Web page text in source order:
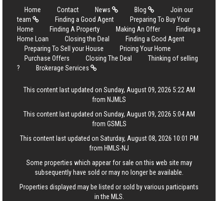
Home Contact News Blog
Join our
team
Finding a Good Agent
Preparing To Buy Your
Home
Finding A Property Making An Offer
Finding a
Home Loan
Closing the Deal
Finding a Good Agent
Preparing To Sell your House
Pricing Your Home
Purchase Offers
Closing The Deal
Thinking of selling
?
Brokerage Services
This content last updated on Sunday, August 09, 2026 5:22 AM
from NJMLS
This content last updated on Sunday, August 09, 2026 5:04 AM
from GSMLS
This content last updated on Saturday, August 08, 2026 10:01 PM
from HMLS-NJ
Some properties which appear for sale on this web site may
subsequently have sold or may no longer be available.
Properties displayed may be listed or sold by various participants
in the MLS.